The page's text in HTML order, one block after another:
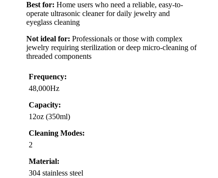
Best for: Home users who need a reliable, easy-to-
operate ultrasonic cleaner for daily jewelry and
eyeglass cleaning
Not ideal for: Professionals or those with complex
jewelry requiring sterilization or deep micro-cleaning of
threaded components
Frequency:
48,000Hz
Capacity:
12oz (350ml)
Cleaning Modes:
2
Material:
304 stainless steel